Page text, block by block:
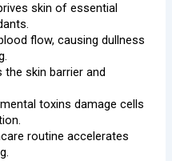
skin of essential
flow, causing dullness
the skin barrier and
toxins damage cells
routine accelerates